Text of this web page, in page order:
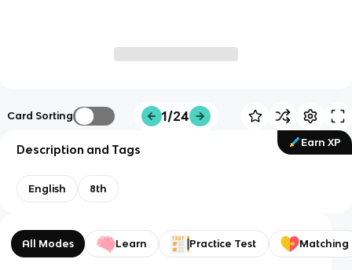
Card Sorting 1/24
Earn XP
Description and Tags
English 8th
All Modes Learn Practice Test Matching